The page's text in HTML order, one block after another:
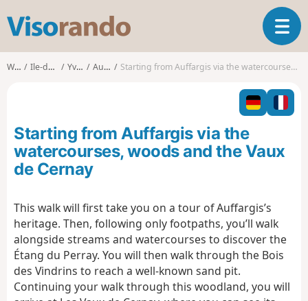
s
o
o
T
o
l
n
v
o
Walks Ile-de-France Yvelines Auffargis Starting from Auffargis via the watercourses, woods and the Vaux de Cernay
Starting from Auffargis via the
watercourses, woods and the Vaux
de Cernay
This walk will first take you on a tour of Auffargis’s
heritage. Then, following only footpaths, you’ll walk
alongside streams and watercourses to discover the
Étang du Perray. You will then walk through the Bois
des Vindrins to reach a well-known sand pit.
Continuing your walk through this woodland, you will